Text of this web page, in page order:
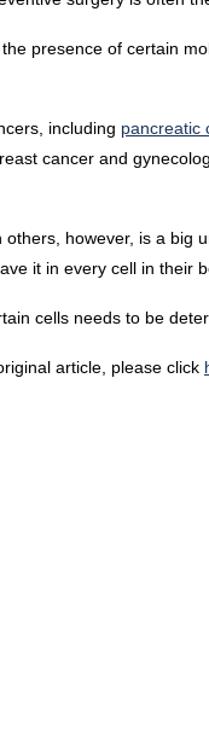
presence of certain
including pancreatic
cancer and
however, is a big
it in every cell in their
cells needs to be
article, please click